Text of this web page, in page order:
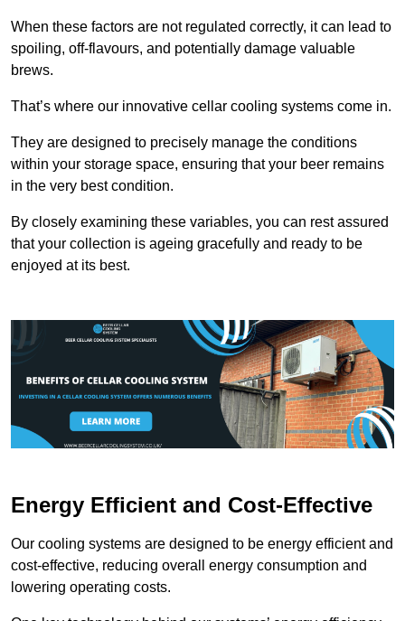
When these factors are not regulated correctly, it can lead to
spoiling, off-flavours, and potentially damage valuable
brews.
That’s where our innovative cellar cooling systems come in.
They are designed to precisely manage the conditions
within your storage space, ensuring that your beer remains
in the very best condition.
By closely examining these variables, you can rest assured
that your collection is ageing gracefully and ready to be
enjoyed at its best.
Energy Efficient and Cost-Effective
Our cooling systems are designed to be energy efficient and
cost-effective, reducing overall energy consumption and
lowering operating costs.